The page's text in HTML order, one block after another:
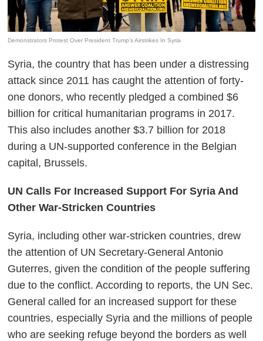
Demonstrators Protest Over President Trump's Airstrikes In Syria
Syria, the country that has been under a distressing
attack since 2011 has caught the attention of forty-
one donors, who recently pledged a combined $6
billion for critical humanitarian programs in 2017.
This also includes another $3.7 billion for 2018
during a UN-supported conference in the Belgian
capital, Brussels.
UN Calls For Increased Support For Syria And
Other War-Stricken Countries
Syria, including other war-stricken countries, drew
the attention of UN Secretary-General Antonio
Guterres, given the condition of the people suffering
due to the conflict. According to reports, the UN Sec.
General called for an increased support for these
countries, especially Syria and the millions of people
who are seeking refuge beyond the borders as well